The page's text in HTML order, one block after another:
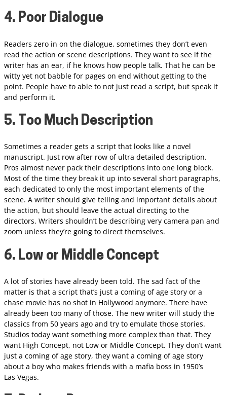
4. Poor Dialogue
Readers zero in on the dialogue, sometimes they don’t even
read the action or scene descriptions. They want to see if the
writer has an ear, if he knows how people talk. That he can be
witty yet not babble for pages on end without getting to the
point. People have to able to not just read a script, but speak it
and perform it.
5. Too Much Description
Sometimes a reader gets a script that looks like a novel
manuscript. Just row after row of ultra detailed description.
Pros almost never pack their descriptions into one long block.
Most of the time they break it up into several short paragraphs,
each dedicated to only the most important elements of the
scene. A writer should give telling and important details about
the action, but should leave the actual directing to the
directors. Writers shouldn’t be describing very camera pan and
zoom unless they’re going to direct themselves.
6. Low or Middle Concept
A lot of stories have already been told. The sad fact of the
matter is that a script that’s just a coming of age story or a
chase movie has no shot in Hollywood anymore. There have
already been too many of those. The new writer will study the
classics from 50 years ago and try to emulate those stories.
Studios today want something more complex than that. They
want High Concept, not Low or Middle Concept. They don’t want
just a coming of age story, they want a coming of age story
about a boy who makes friends with a mafia boss in 1950’s
Las Vegas.